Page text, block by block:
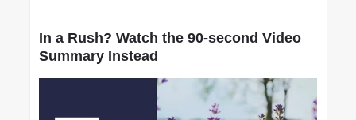
In a Rush? Watch the 90-second Video
Summary Instead